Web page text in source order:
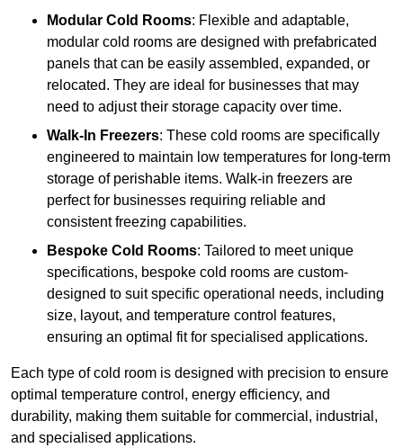
Modular Cold Rooms: Flexible and adaptable,
modular cold rooms are designed with prefabricated
panels that can be easily assembled, expanded, or
relocated. They are ideal for businesses that may
need to adjust their storage capacity over time.
Walk-In Freezers: These cold rooms are specifically
engineered to maintain low temperatures for long-term
storage of perishable items. Walk-in freezers are
perfect for businesses requiring reliable and
consistent freezing capabilities.
Bespoke Cold Rooms: Tailored to meet unique
specifications, bespoke cold rooms are custom-
designed to suit specific operational needs, including
size, layout, and temperature control features,
ensuring an optimal fit for specialised applications.
Each type of cold room is designed with precision to ensure
optimal temperature control, energy efficiency, and
durability, making them suitable for commercial, industrial,
and specialised applications.